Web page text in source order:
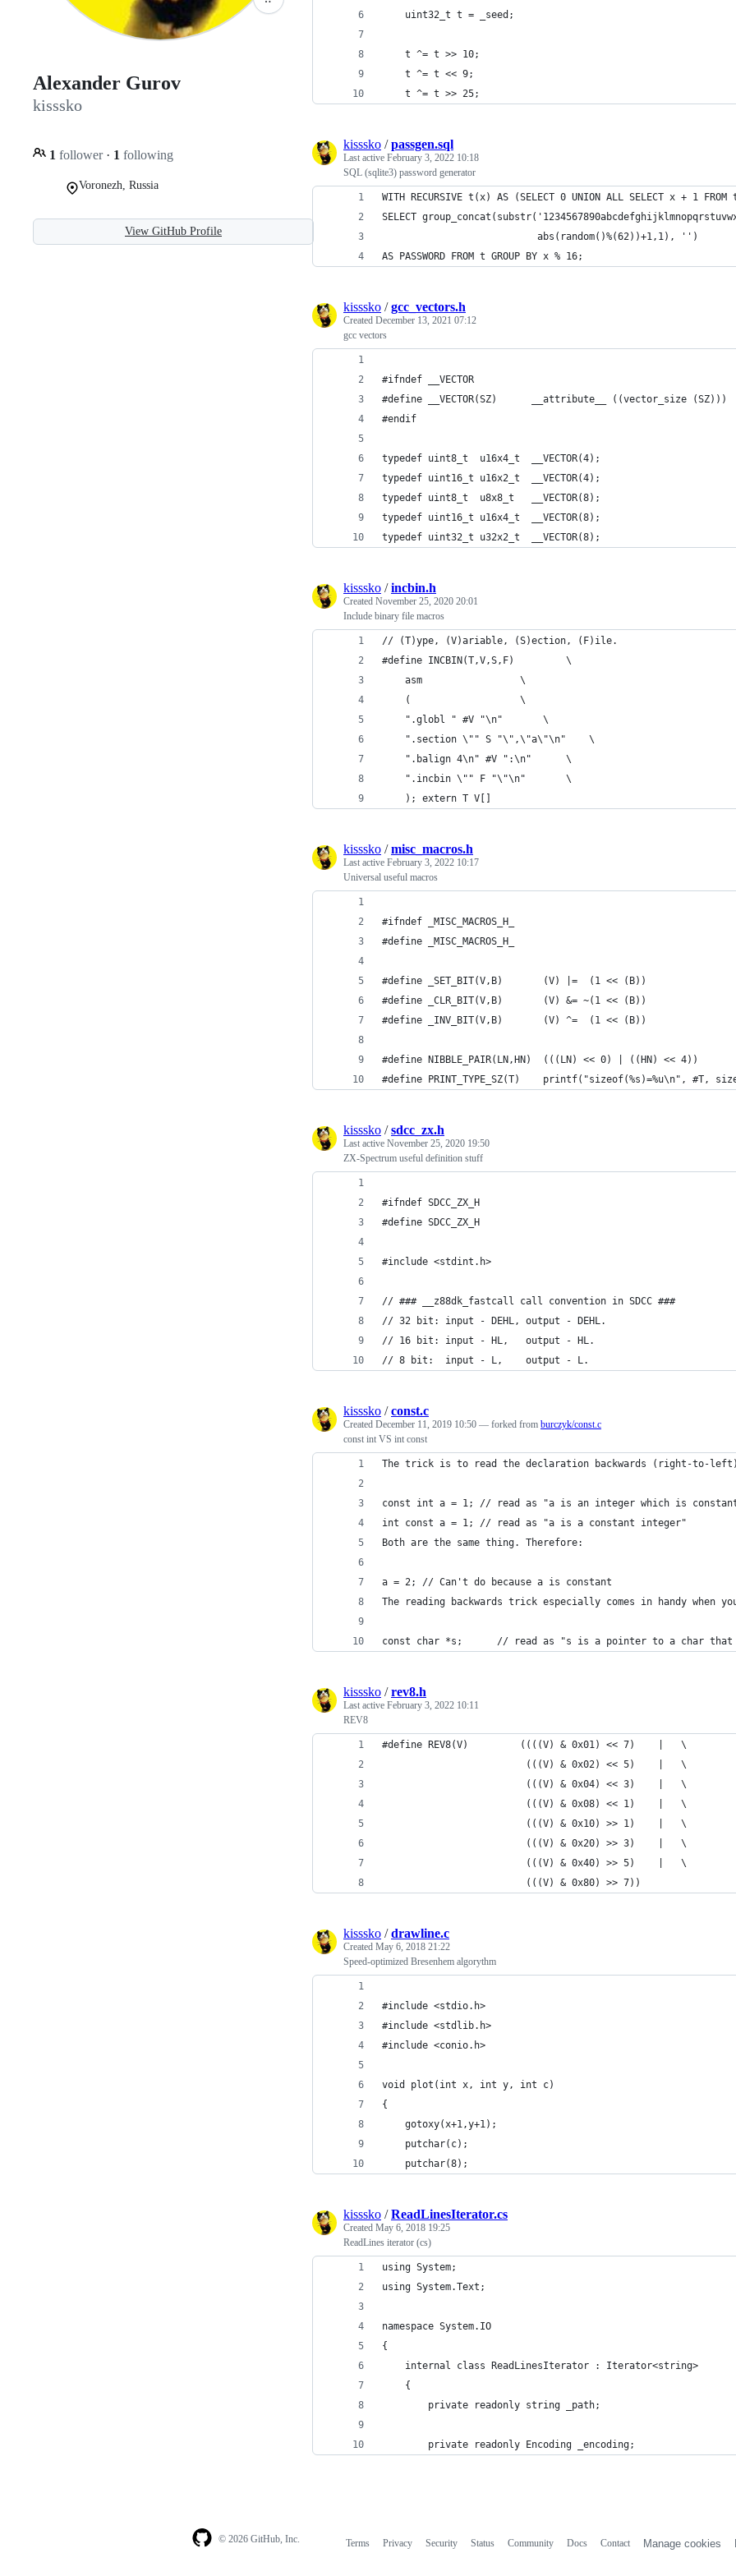
Alexander Gurov
kisssko
1 follower · 1 following
Voronezh, Russia
View GitHub Profile
	uint32_t t = _seed;
	t ^= t >> 10;
	t ^= t << 9;
	t ^= t >> 25;
kisssko /passgen.sql
Last active February 3, 2022 10:18
SQL (sqlite3) password generator
WITH RECURSIVE t(x) AS (SELECT 0 UNION ALL SELECT x + 1
SELECT
                           abs(random()%(62))+1,1), '')
AS PASSWORD FROM t GROUP BY x % 16;
kisssko /gcc_vectors.h
Created December 13, 2021 07:12
gcc vectors
#ifndef __VECTOR
#define __VECTOR(SZ)      __attribute__ ((vector_size (SZ)))
#endif
typedef uint8_t  u16x4_t  __VECTOR(4);
typedef uint16_t u16x2_t  __VECTOR(4);
typedef uint8_t  u8x8_t   __VECTOR(8);
typedef uint16_t u16x4_t  __VECTOR(8);
typedef uint32_t u32x2_t  __VECTOR(8);
kisssko /incbin.h
Created November 25, 2020 20:01
Include binary file macros
// (T)ype, (V)ariable, (S)ection, (F)ile.
#define INCBIN(T,V,S,F)			\
    asm					\
    (					\
	".globl " #V "\n"		\
	".section \"" S "\",\"a\"\n"	\
	".balign 4\n" #V ":\n"		\
	".incbin \"" F "\"\n"		\
    ); extern T V[]
kisssko /misc_macros.h
Last active February 3, 2022 10:17
Universal useful macros
#ifndef _MISC_MACROS_H_
#define _MISC_MACROS_H_
#define _SET_BIT(V,B)		(V) |=  (1 << (B))
#define _CLR_BIT(V,B)		(V) &= ~(1 << (B))
#define _INV_BIT(V,B)		(V) ^=  (1 << (B))
#define NIBBLE_PAIR(LN,HN)	(((LN) << 0) | ((HN) << 4))
#define PRINT_TYPE_SZ(T)	printf("sizeof(%s)=%u\n",
kisssko /sdcc_zx.h
Last active November 25, 2020 19:50
ZX-Spectrum useful definition stuff
#ifndef SDCC_ZX_H
#define SDCC_ZX_H
#include <stdint.h>
// ### __z88dk_fastcall call convention in SDCC ###
// 32 bit: input - DEHL, output - DEHL.
// 16 bit: input - HL,   output - HL.
// 8 bit:  input - L,    output - L.
kisssko /const.c
Created December 11, 2019 10:50 — forked from burczyk/const.c
const int VS int const
The trick is to read the declaration backwards (right-to-
const int a = 1; // read as "a is an integer which is
int const a = 1; // read as "a is a constant integer"
Both are the same thing. Therefore:
a = 2; // Can't do because a is constant
The reading backwards trick especially comes in handy when
const char *s;      // read as "s is a pointer to a char that
kisssko /rev8.h
Last active February 3, 2022 10:11
REV8
#define REV8(V)         ((((V) & 0x01) << 7)    |   \
                         (((V) & 0x02) << 5)    |   \
                         (((V) & 0x04) << 3)    |   \
                         (((V) & 0x08) << 1)    |   \
                         (((V) & 0x10) >> 1)    |   \
                         (((V) & 0x20) >> 3)    |   \
                         (((V) & 0x40) >> 5)    |   \
                         (((V) & 0x80) >> 7))
kisssko /drawline.c
Created May 6, 2018 21:22
Speed-optimized Bresenhem algorythm
#include <stdio.h>
#include <stdlib.h>
#include <conio.h>
void plot(int x, int y, int c)
{
	gotoxy(x+1,y+1);
	putchar(c);
	putchar(8);
kisssko /ReadLinesIterator.cs
Created May 6, 2018 19:25
ReadLines iterator (cs)
using System;
using System.Text;
namespace System.IO
{
	internal class ReadLinesIterator : Iterator<string>
	{
		private readonly string _path;
		private readonly Encoding _encoding;
© 2026 GitHub, Inc. Terms Privacy Security Status Community Docs Contact Manage cookies